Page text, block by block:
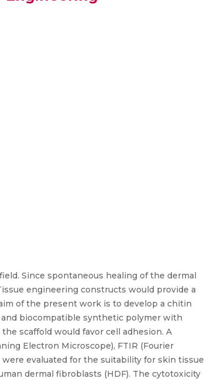
Since spontaneous healing of the dermal
engineering constructs would provide a
of the present work is to develop a chitin
and biocompatible synthetic polymer with
scaffold would favor cell adhesion. A
Electron Microscope), FTIR (Fourier
evaluated for the suitability for skin tissue
dermal fibroblasts (HDF). The cytotoxicity